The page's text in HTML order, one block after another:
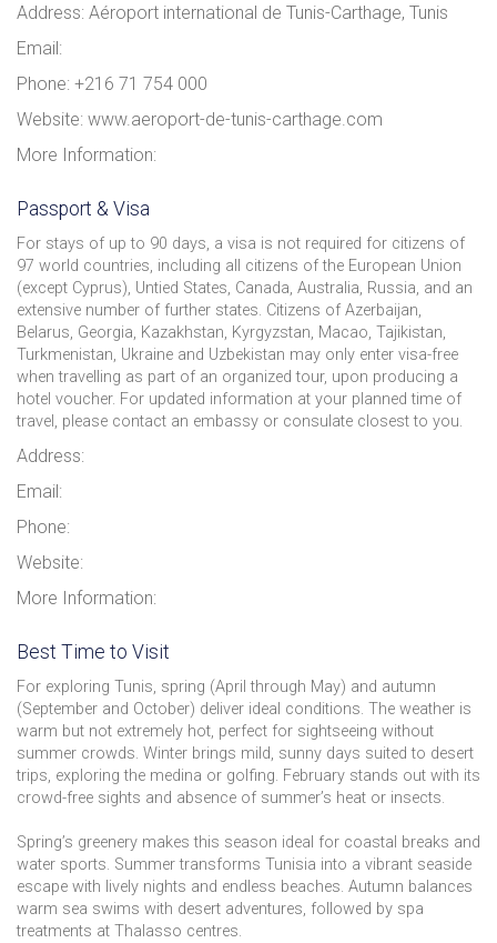
Address: Aéroport international de Tunis-Carthage, Tunis
Email:
Phone: +216 71 754 000
Website: www.aeroport-de-tunis-carthage.com
More Information:
Passport & Visa
For stays of up to 90 days, a visa is not required for citizens of
97 world countries, including all citizens of the European Union
(except Cyprus), Untied States, Canada, Australia, Russia, and an
extensive number of further states. Citizens of Azerbaijan,
Belarus, Georgia, Kazakhstan, Kyrgyzstan, Macao, Tajikistan,
Turkmenistan, Ukraine and Uzbekistan may only enter visa-free
when travelling as part of an organized tour, upon producing a
hotel voucher. For updated information at your planned time of
travel, please contact an embassy or consulate closest to you.
Address:
Email:
Phone:
Website:
More Information:
Best Time to Visit
For exploring Tunis, spring (April through May) and autumn
(September and October) deliver ideal conditions. The weather is
warm but not extremely hot, perfect for sightseeing without
summer crowds. Winter brings mild, sunny days suited to desert
trips, exploring the medina or golfing. February stands out with its
crowd-free sights and absence of summer’s heat or insects.
Spring’s greenery makes this season ideal for coastal breaks and
water sports. Summer transforms Tunisia into a vibrant seaside
escape with lively nights and endless beaches. Autumn balances
warm sea swims with desert adventures, followed by spa
treatments at Thalasso centres.